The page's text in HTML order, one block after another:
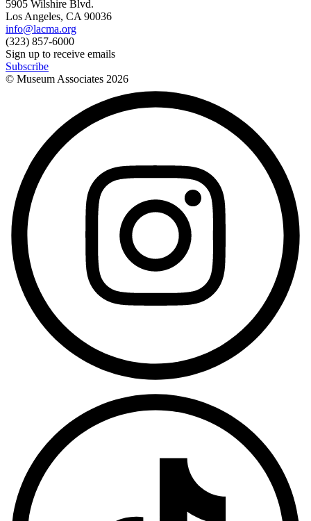
5905 Wilshire Blvd.
Los Angeles, CA 90036
info@lacma.org
(323) 857-6000
Sign up to receive emails
Subscribe
© Museum Associates 2026